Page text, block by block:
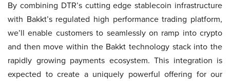
By combining DTR’s cutting edge stablecoin infrastructure
with Bakkt’s regulated high performance trading platform,
we’ll enable customers to seamlessly on ramp into crypto
and then move within the Bakkt technology stack into the
rapidly growing payments ecosystem. This integration is
expected to create a uniquely powerful offering for our